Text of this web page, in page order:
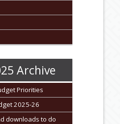
Archive
Priorities
2025-26
downloads to do